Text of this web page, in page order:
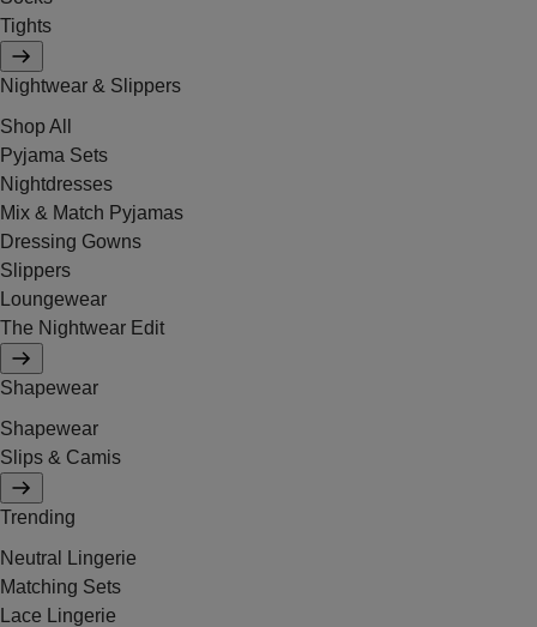
Tights
Nightwear & Slippers
Shop All
Pyjama Sets
Nightdresses
Mix & Match Pyjamas
Dressing Gowns
Slippers
Loungewear
The Nightwear Edit
Shapewear
Shapewear
Slips & Camis
Trending
Neutral Lingerie
Matching Sets
Lace Lingerie